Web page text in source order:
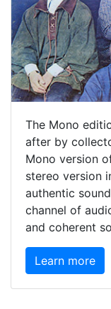
The Mono
after by
Mono version
stereo version
authentic
channel of
and coherent
Learn more